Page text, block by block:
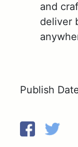
and
deliver
Publish